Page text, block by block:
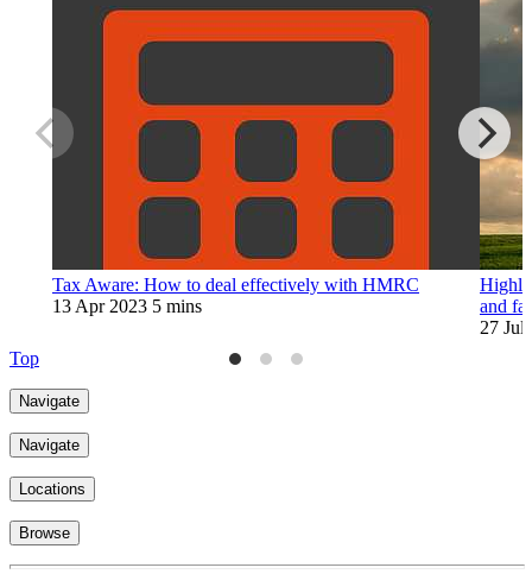
Tax Aware: How to deal effectively with HMRC
13 Apr 2023 5 mins
and
27 Jul
Top
Navigate
Navigate
Locations
Browse